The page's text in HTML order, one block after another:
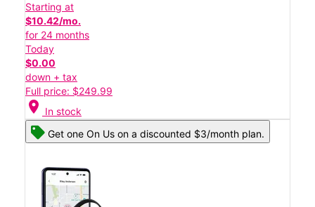
Starting at
$10.42/mo.
for 24 months
Today
$0.00
down + tax
Full price: $249.99
location_on In stock
Get one On Us on a discounted $3/month plan.